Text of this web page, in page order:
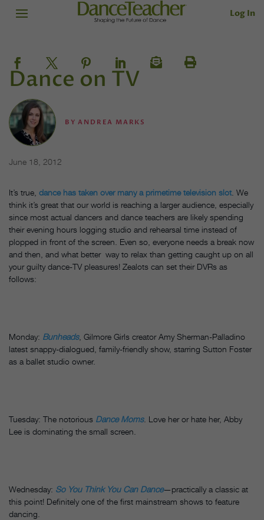
Log In
Dance on TV
BYANDREA MARKS
June 18, 2012
It’s true, dance has taken over many a primetime television slot. We
think it’s great that our world is reaching a larger audience, especially
since most actual dancers and dance teachers are likely spending
their evening hours logging studio and rehearsal time instead of
plopped in front of the screen. Even so, everyone needs a break now
and then, and what better way to relax than getting caught up on all
your guilty dance-TV pleasures! Zealots can set their DVRs as
follows:
Monday: Bunheads, Gilmore Girls creator Amy Sherman-Palladino
latest snappy-dialogued, family-friendly show, starring Sutton Foster
as a ballet studio owner.
Tuesday: The notorious Dance Moms. Love her or hate her, Abby
Lee is dominating the small screen.
Wednesday: So You Think You Can Dance—practically a classic at
this point! Definitely one of the first mainstream shows to feature
dancing.